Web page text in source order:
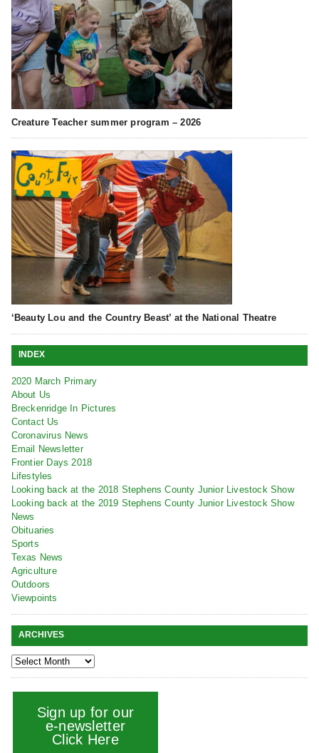
Creature Teacher summer program – 2026
‘Beauty Lou and the Country Beast’ at the National Theatre
INDEX
2020 March Primary
About Us
Breckenridge In Pictures
Contact Us
Coronavirus News
Email Newsletter
Frontier Days 2018
Lifestyles
Looking back at the 2018 Stephens County Junior Livestock Show
Looking back at the 2019 Stephens County Junior Livestock Show
News
Obituaries
Sports
Texas News
Agriculture
Outdoors
Viewpoints
ARCHIVES
Sign up for our
e-newsletter
Click Here